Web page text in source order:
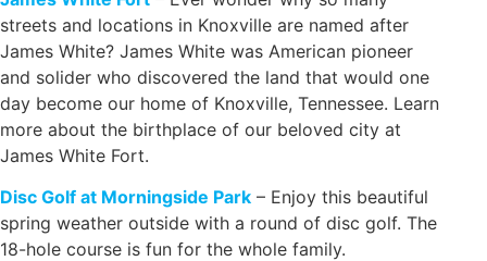
streets and locations in Knoxville are named after
James White? James White was American pioneer
and solider who discovered the land that would one
day become our home of Knoxville, Tennessee. Learn
more about the birthplace of our beloved city at
James White Fort.
Disc Golf at Morningside Park – Enjoy this beautiful
spring weather outside with a round of disc golf. The
18-hole course is fun for the whole family.